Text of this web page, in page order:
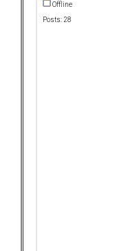
Offline
Posts: 28